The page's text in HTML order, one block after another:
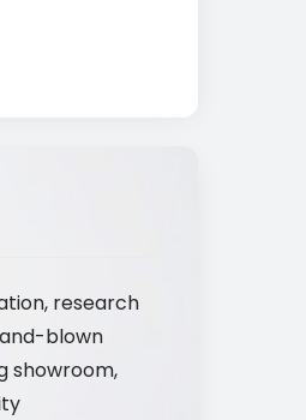
research
blown
showroom,